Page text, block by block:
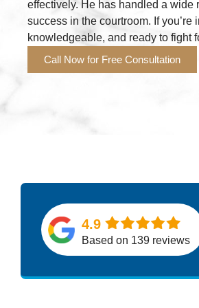
effectively. He has handled a wide
success in the courtroom. If
knowledgeable, and ready to fight
Call Now for Free Consultation
4.9
Based on 139 reviews